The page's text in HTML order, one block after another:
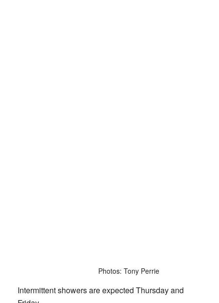
Photos: Tony Perrie
Intermittent showers are expected Thursday and